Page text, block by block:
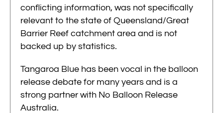
conflicting information, was not specifically
relevant to the state of Queensland/Great
Barrier Reef catchment area and is not
backed up by statistics.
Tangaroa Blue has been vocal in the balloon
release debate for many years and is a
strong partner with No Balloon Release
Australia.